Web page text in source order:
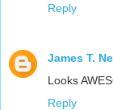
Reply
James T.
Looks
Reply